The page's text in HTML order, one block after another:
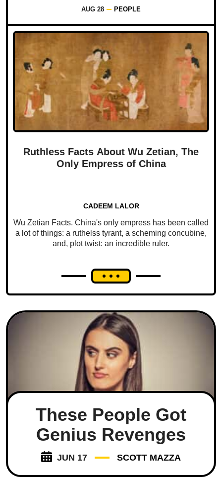
AUG 28 PEOPLE
Ruthless Facts About Wu Zetian, The
Only Empress of China
CADEEM LALOR
Wu Zetian Facts. China's only empress has been called
a lot of things: a ruthelss tyrant, a scheming concubine,
and, plot twist: an incredible ruler.
These People Got
Genius Revenges
JUN 17 SCOTT MAZZA